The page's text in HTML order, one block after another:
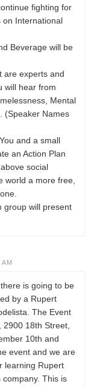
fighting for
International
Beverage will be
are experts and
will hear from
Mental
(Speaker Names
and a small
an Action Plan
social
world a more free,
group will present
is going to be
by a Rupert
The Event
2900 18th Street,
10th and
event and we are
learning Rupert
company. This is